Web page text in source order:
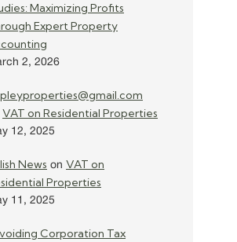
Maximizing Profits
Expert Property
2, 2026
VAT on Residential Properties
12, 2025
News on VAT on
Properties
11, 2025
Corporation Tax